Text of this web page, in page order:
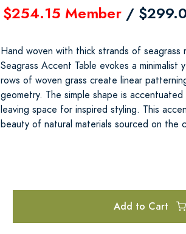
$254.15 Member /
Hand woven with thick strands of seagrass
Seagrass Accent Table evokes a minimalist
rows of woven grass create linear
geometry. The simple shape is
leaving space for inspired styling. This
beauty of natural materials sourced on the
Add to Cart